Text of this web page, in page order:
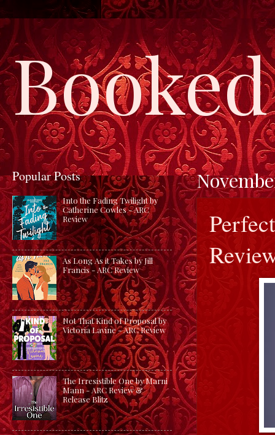
Popular Posts
Into the Fading Twilight by
Catherine Cowles - ARC
Review
As Long As it Takes by Jill
Francis - ARC Review
Not That Kind of Proposal by
Victoria Lavine - ARC Review
The Irresistible One by Marni
Mann - ARC Review &
Release Blitz